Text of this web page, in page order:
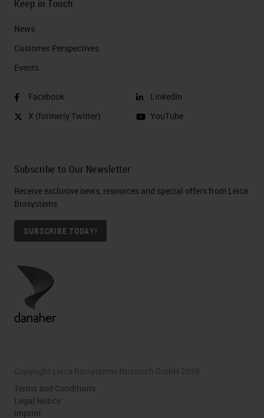
Keep in Touch
News
Customer Perspectives​
Events
Facebook
X (formerly Twitter)
LinkedIn
YouTube
Subscribe to Our Newsletter
Receive exclusive news, resources and special offers from Leica
Biosystems
SUBSCRIBE TODAY!
Copyright Leica Biosystems Nussloch GmbH 2026
Terms and Conditions
Legal Notice
Imprint